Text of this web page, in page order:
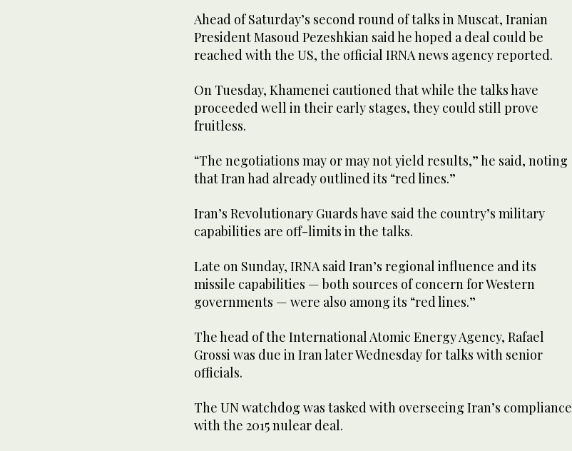
Ahead of Saturday’s second round of talks in Muscat, Iranian
President Masoud Pezeshkian said he hoped a deal could be
reached with the US, the official IRNA news agency reported.
On Tuesday, Khamenei cautioned that while the talks have
proceeded well in their early stages, they could still prove
fruitless.
“The negotiations may or may not yield results,” he said, noting
that Iran had already outlined its “red lines.”
Iran’s Revolutionary Guards have said the country’s military
capabilities are off-limits in the talks.
Late on Sunday, IRNA said Iran’s regional influence and its
missile capabilities — both sources of concern for Western
governments — were also among its “red lines.”
The head of the International Atomic Energy Agency, Rafael
Grossi was due in Iran later Wednesday for talks with senior
officials.
The UN watchdog was tasked with overseeing Iran’s compliance
with the 2015 nulear deal.